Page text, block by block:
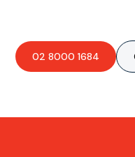
02 8000 1684